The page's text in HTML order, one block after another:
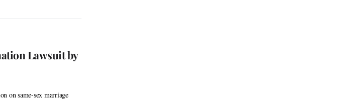
Lawsuit by
on same-sex marriage